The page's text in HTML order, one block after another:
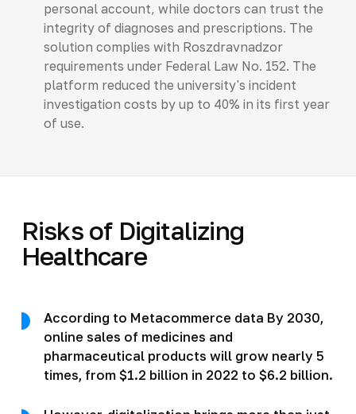
personal account, while doctors can trust the
integrity of diagnoses and prescriptions. The
solution complies with Roszdravnadzor
requirements under Federal Law No. 152. The
platform reduced the university's incident
investigation costs by up to 40% in its first year
of use.
Risks of Digitalizing
Healthcare
According to Metacommerce data By 2030,
online sales of medicines and
pharmaceutical products will grow nearly 5
times, from $1.2 billion in 2022 to $6.2 billion.